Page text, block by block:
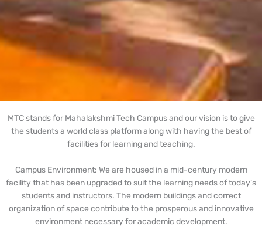
MTC stands for Mahalakshmi Tech Campus and our vision is to give
the students a world class platform along with having the best of
facilities for learning and teaching.
Campus Environment: We are housed in a mid-century modern
facility that has been upgraded to suit the learning needs of today’s
students and instructors. The modern buildings and correct
organization of space contribute to the prosperous and innovative
environment necessary for academic development.